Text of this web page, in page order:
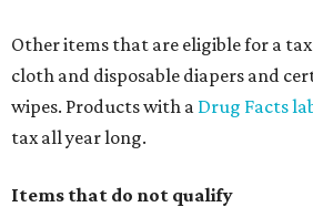
Other items that are eligible for a
cloth and disposable diapers and
wipes. Products with a Drug Facts
tax all year long.
Items that do not qualify